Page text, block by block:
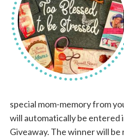
special mom-memory from
will automatically be entered
Giveaway. The winner will be